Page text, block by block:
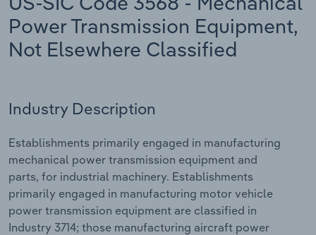
Power Transmission Equipment,
Not Elsewhere Classified
Industry Description
Establishments primarily engaged in manufacturing
mechanical power transmission equipment and
parts, for industrial machinery. Establishments
primarily engaged in manufacturing motor vehicle
power transmission equipment are classified in
Industry 3714; those manufacturing aircraft power
Relpro
Marketing
Accommodation & Food Services
Services
Public Administration & Safety
Real Estate, Rental & Leasing
Industry Classifications